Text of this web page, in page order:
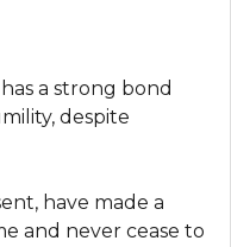
has a strong bond
despite
have made a
and never cease to